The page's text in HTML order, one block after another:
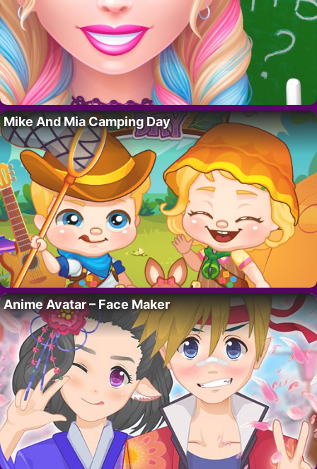
Mike And Mia Camping Day
Anime Avatar – Face Maker